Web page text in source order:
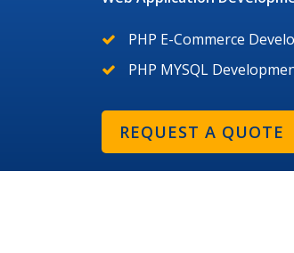
PHP E-Commerce
PHP MYSQL
REQUEST A QUOTE